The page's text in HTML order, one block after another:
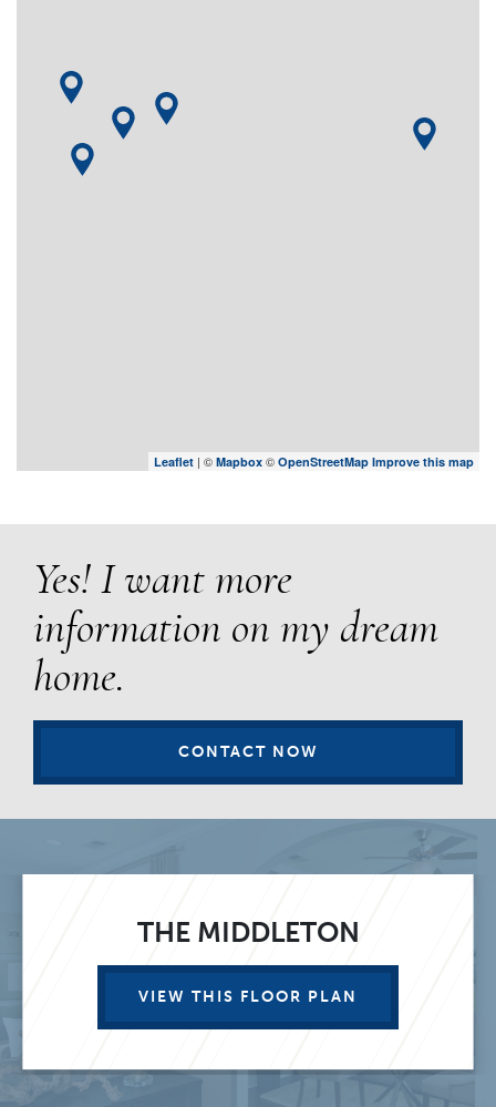
Leaflet | © Mapbox © OpenStreetMap Improve this map
Yes! I want more
information on my dream
home.
CONTACT NOW
THE MIDDLETON
VIEW THIS FLOOR PLAN